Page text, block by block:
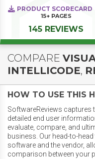
PRODUCT SCORECARD
15+ PAGES
145 REVIEWS
COMPARE
INTELLICODE,
HOW TO USE THIS
SoftwareReviews captures
detailed end user
evaluate, compare, and
business. Our head-to-
software and the vendor,
comparison between your